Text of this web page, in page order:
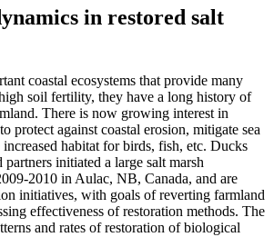
in restored salt
coastal ecosystems that provide many
soil fertility, they have a long history of
There is now growing interest in
protect against coastal erosion, mitigate sea
habitat for birds, fish, etc. Ducks
initiated a large salt marsh
2010 in Aulac, NB, Canada, and are
initiatives, with goals of reverting farmland
effectiveness of restoration methods. The
and rates of restoration of biological